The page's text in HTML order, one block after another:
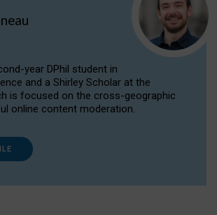
year DPhil student in
and a Shirley Scholar at the
is focused on the cross-geographic
online content moderation.